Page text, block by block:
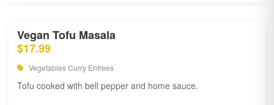
Vegan Tofu Masala
$17.99
Vegetables Curry Entrees
Tofu cooked with bell pepper and home sauce.